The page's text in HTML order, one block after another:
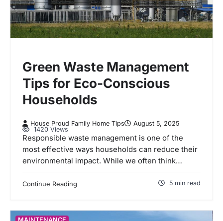
Green Waste Management
Tips for Eco-Conscious
Households
House Proud Family Home Tips
August 5, 2025
1420 Views
Responsible waste management is one of the
most effective ways households can reduce their
environmental impact. While we often think…
Continue Reading 5 min read